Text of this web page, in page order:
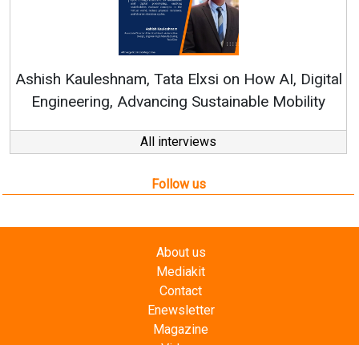
on How AI, Digital
Sustainable Mobility
Continuous Innovation
All interviews
Follow us
About us
Mediakit
Contact
Enewsletter
Magazine